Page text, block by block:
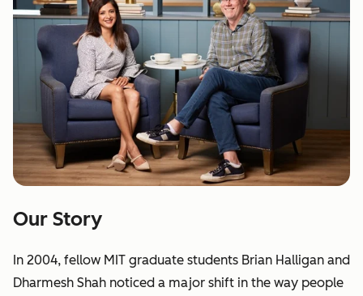
Our Story
In 2004, fellow MIT graduate students Brian Halligan and
Dharmesh Shah noticed a major shift in the way people